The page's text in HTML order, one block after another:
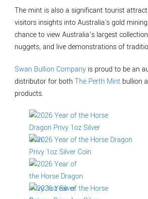
The mint is also a significant tourist
visitors insights into Australia's gold
chance to view Australia’s largest
nuggets, and live demonstrations of
Swan Bullion Company is proud to be an
distributor for both The Perth Mint bullion
products.